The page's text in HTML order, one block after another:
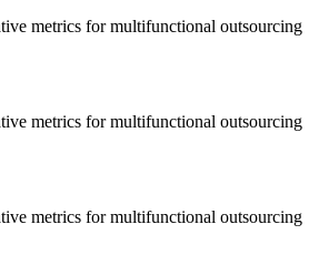
metrics for multifunctional outsourcing
metrics for multifunctional outsourcing
metrics for multifunctional outsourcing